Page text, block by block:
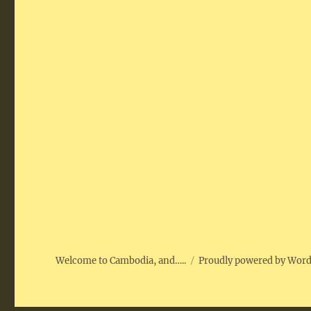
Welcome to Cambodia, and….. Proudly powered by